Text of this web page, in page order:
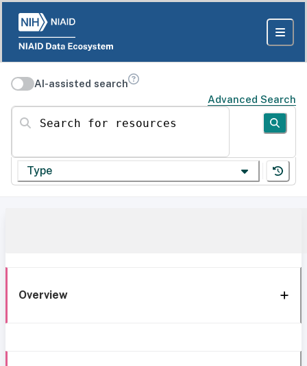
AI-assisted search
Advanced Search
Search for resources
Type
Overview